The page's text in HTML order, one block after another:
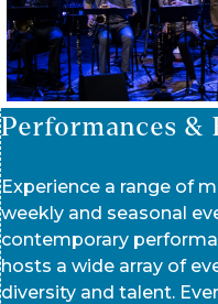
Performances &
Experience a range of
weekly and seasonal
contemporary
hosts a wide array of
diversity and talent.